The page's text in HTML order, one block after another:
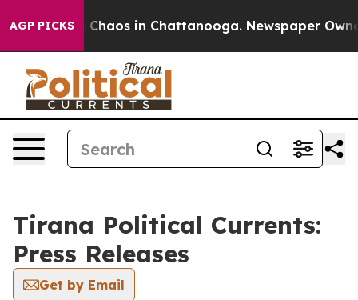
AGP PICKS
Collapse Chaos in Chattanooga. Newspaper
Tirana Political Currents:
Press Releases
Get by Email